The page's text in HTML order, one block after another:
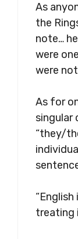
As
the
note…
were
were
As for
singular
“they/
“English
treating